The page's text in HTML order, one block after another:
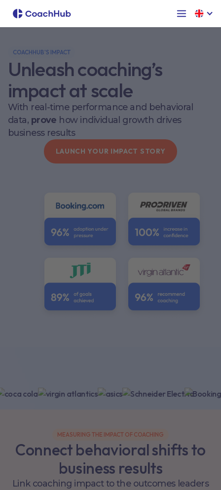
COACHHUB'S IMPACT
Unleash coaching’s
impact at scale
With real-time performance and behavioral
data, prove how individual growth drives
business results
LAUNCH YOUR IMPACT STORY
MEASURING THE IMPACT OF COACHING
Connect behavioral shifts to
business results
Link coaching impact to the outcomes leaders